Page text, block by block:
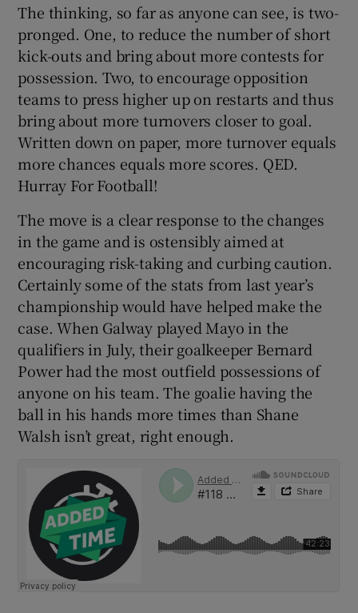
Show History sub sections
Show Sponsored sub sections
The thinking, so far as anyone can see, is two-
pronged. One, to reduce the number of short
kick-outs and bring about more contests for
possession. Two, to encourage opposition
teams to press higher up on restarts and thus
bring about more turnovers closer to goal.
Written down on paper, more turnover equals
more chances equals more scores. QED.
Hurray For Football!
The move is a clear response to the changes
in the game and is ostensibly aimed at
encouraging risk-taking and curbing caution.
Certainly some of the stats from last year’s
championship would have helped make the
case. When Galway played Mayo in the
qualifiers in July, their goalkeeper Bernard
Power had the most outfield possessions of
anyone on his team. The goalie having the
ball in his hands more times than Shane
Walsh isn’t great, right enough.